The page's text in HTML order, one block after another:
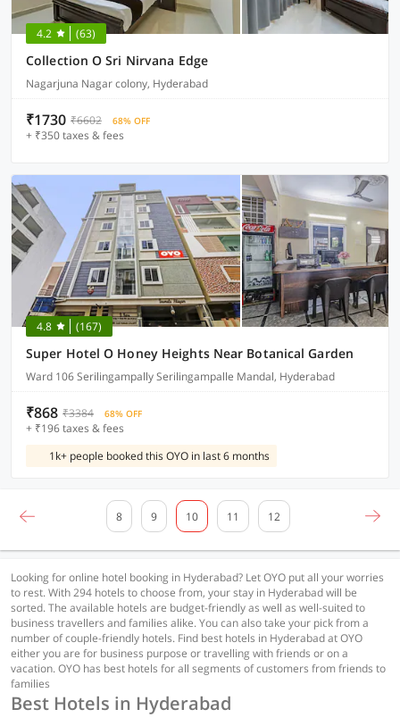
4.2 (63)
Collection O Sri Nirvana Edge
Nagarjuna Nagar colony, Hyderabad
₹1730 ₹6602 68% OFF
+ ₹350 taxes & fees
4.8 (167)
Super Hotel O Honey Heights Near Botanical Garden
Ward 106 Serilingampally Serilingampalle Mandal, Hyderabad
₹868 ₹3384 68% OFF
+ ₹196 taxes & fees
1k+ people booked this OYO in last 6 months
8 9 10 11 12
Looking for online hotel booking in Hyderabad? Let OYO put all your worries
to rest. With 294 hotels to choose from, your stay in Hyderabad will be
sorted. The available hotels are budget-friendly as well as well-suited to
business travellers and families alike. You can also take your pick from a
number of couple-friendly hotels. Find best hotels in Hyderabad at OYO
either you are for business purpose or travelling with friends or on a
vacation. OYO has best hotels for all segments of customers from friends to
families
Best Hotels in Hyderabad